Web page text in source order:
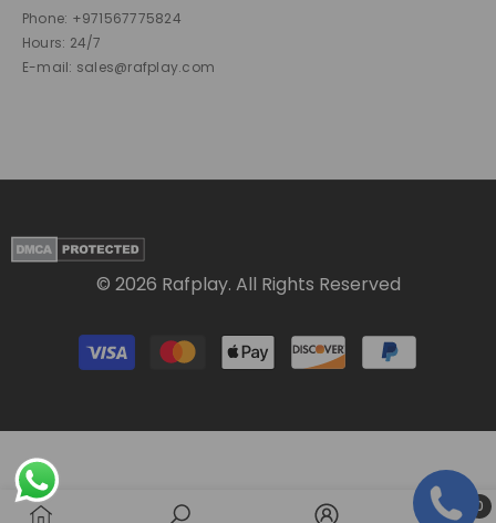
Phone: +971567775824
Hours: 24/7
E-mail: sales@rafplay.com
© 2026 Rafplay. All Rights Reserved
Payment
methods
0